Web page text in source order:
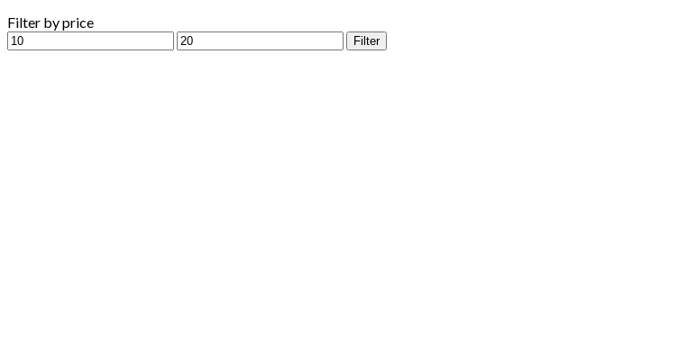
Filter by price
Min
price
Max
price
Filter